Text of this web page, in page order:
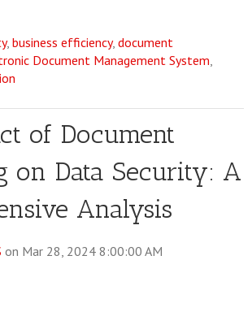
, business efficiency, document
Document Management System,
of Document
on Data Security: A
Analysis
on Mar 28, 2024 8:00:00 AM